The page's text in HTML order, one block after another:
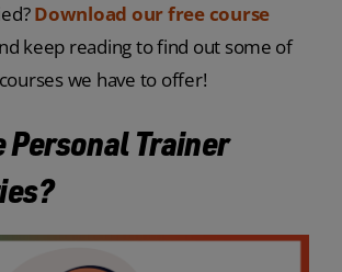
Download our free course
keep reading to find out some of
we have to offer!
Personal Trainer